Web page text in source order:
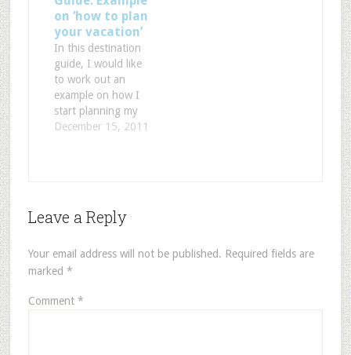
your currency is
worth. If you are
looking into visiting
Europe you can
convert…
on ‘how to plan
your vacation’
In this destination
guide, I would like
to work out an
example on how I
start planning my
next trip. If I go on
want to see some
December 15, 2011
Leave a Reply
Your email address will not be published. Required fields are
marked *
Comment *